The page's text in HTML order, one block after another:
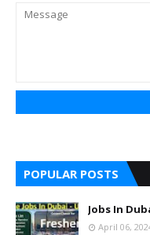
POPULAR POSTS
Jobs In
April 06,